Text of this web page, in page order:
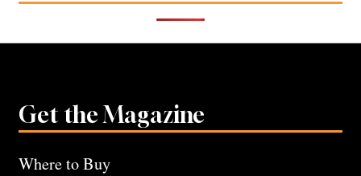
Get the Magazine
Where to Buy